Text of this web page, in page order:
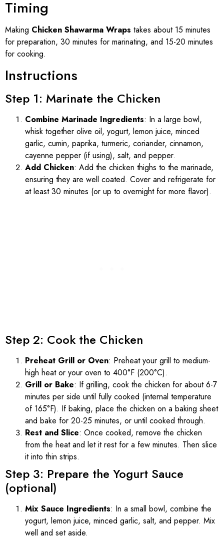
Timing
Making Chicken Shawarma Wraps takes about 15 minutes
for preparation, 30 minutes for marinating, and 15-20 minutes
for cooking.
Instructions
Step 1: Marinate the Chicken
Combine Marinade Ingredients: In a large bowl,
whisk together olive oil, yogurt, lemon juice, minced
garlic, cumin, paprika, turmeric, coriander, cinnamon,
cayenne pepper (if using), salt, and pepper.
Add Chicken: Add the chicken thighs to the marinade,
ensuring they are well coated. Cover and refrigerate for
at least 30 minutes (or up to overnight for more flavor).
Step 2: Cook the Chicken
Preheat Grill or Oven: Preheat your grill to medium-
high heat or your oven to 400°F (200°C).
Grill or Bake: If grilling, cook the chicken for about 6-7
minutes per side until fully cooked (internal temperature
of 165°F). If baking, place the chicken on a baking sheet
and bake for 20-25 minutes, or until cooked through.
Rest and Slice: Once cooked, remove the chicken
from the heat and let it rest for a few minutes. Then slice
it into thin strips.
Step 3: Prepare the Yogurt Sauce
(optional)
Mix Sauce Ingredients: In a small bowl, combine the
yogurt, lemon juice, minced garlic, salt, and pepper. Mix
well and set aside.